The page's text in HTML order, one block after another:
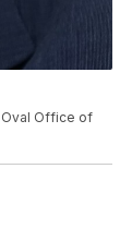
Oval Office of